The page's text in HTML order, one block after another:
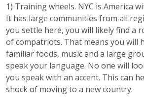
1) Training wheels. NYC is America
It has large communities from all
you settle here, you will likely find a
of compatriots. That means you will
familiar foods, music and a large
speak your language. No one will
you speak with an accent. This can
shock of moving to a new country.